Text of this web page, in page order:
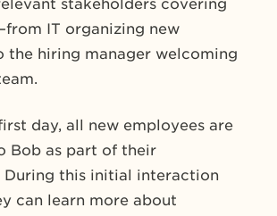
stakeholders covering
IT organizing new
the hiring manager welcoming
day, all new employees are
Bob as part of their
During this initial interaction
can learn more about